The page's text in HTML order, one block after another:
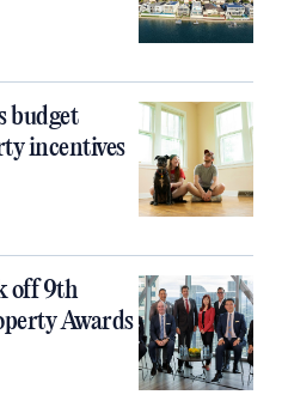
budget
incentives
off 9th
Awards